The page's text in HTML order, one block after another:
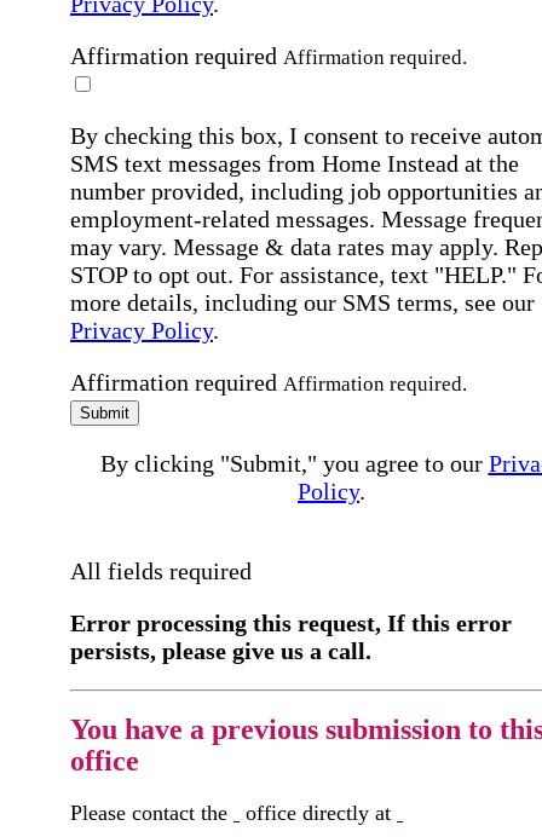
Affirmation required Affirmation required.
By checking this box, I consent to receive
SMS text messages from Home Instead at the
number provided, including job opportunities
employment-related messages. Message
may vary. Message & data rates may apply.
STOP to opt out. For assistance, text "HELP."
more details, including our SMS terms, see our
Privacy Policy.
Affirmation required Affirmation required.
Submit
By clicking "Submit," you agree to our
Policy.
All fields required
Error processing this request, If this error
persists, please give us a call.
You have a previous submission to
office
Please contact the office directly at